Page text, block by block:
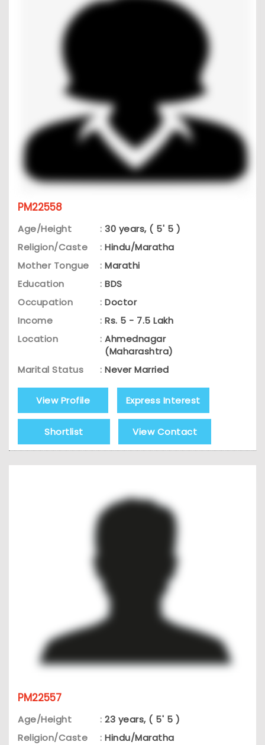
PM22558
Age/Height : 30 years, ( 5' 5 )
Religion/Caste
: Hindu/Maratha
Mother Tongue
: Marathi
Education
: BDS
Occupation
: Doctor
Income
: Rs. 5 - 7.5 Lakh
Location
: Ahmednagar
(Maharashtra)
Marital Status
: Never Married
View Profile Express Interest
Shortlist View Contact
PM22557
Age/Height : 23 years, ( 5' 5 )
Religion/Caste
: Hindu/Maratha